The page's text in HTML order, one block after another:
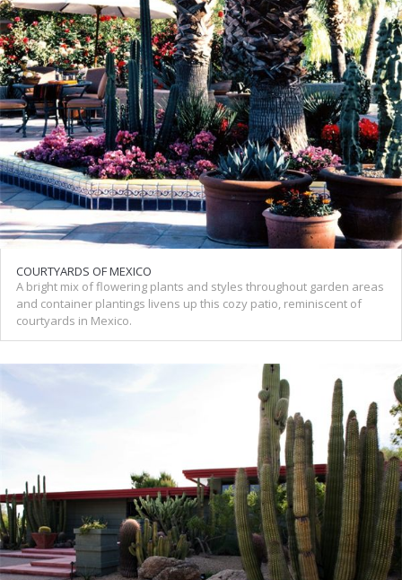
COURTYARDS OF MEXICO
A bright mix of flowering plants and styles throughout garden areas
and container plantings livens up this cozy patio, reminiscent of
courtyards in Mexico.